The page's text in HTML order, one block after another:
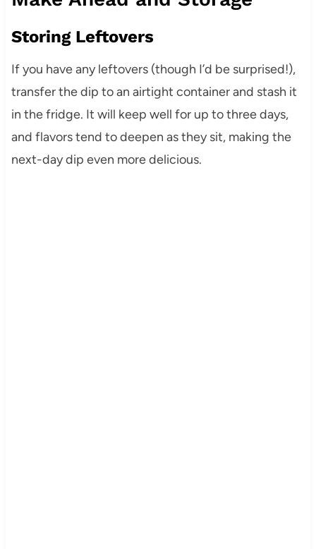
Storing Leftovers
If you have any leftovers (though I’d be surprised!),
transfer the dip to an airtight container and stash it
in the fridge. It will keep well for up to three days,
and flavors tend to deepen as they sit, making the
next-day dip even more delicious.